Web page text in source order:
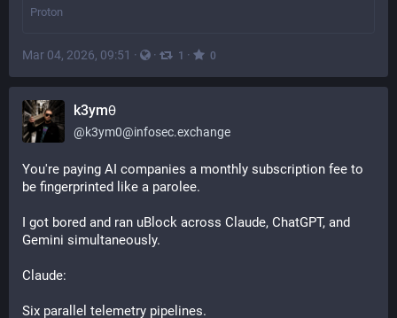
Proton
Mar 04, 2026, 09:51 · · 1 · 0
k3ym𖺀
@k3ym0@infosec.exchange
You're paying AI companies a monthly subscription fee to
be fingerprinted like a parolee.
I got bored and ran uBlock across Claude, ChatGPT, and
Gemini simultaneously.
Claude:
Six parallel telemetry pipelines.